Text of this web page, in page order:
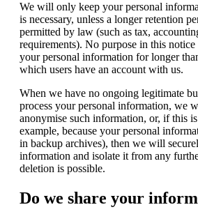
We will only keep your personal
is necessary, unless a longer retention
permitted by law (such as tax,
requirements). No purpose in this notice
your personal information for longer
which users have an account with us.
When we have no ongoing legitimate
process your personal information, we
anonymise such information, or, if this
example, because your personal
in backup archives), then we will
information and isolate it from any
deletion is possible.
Do we share your